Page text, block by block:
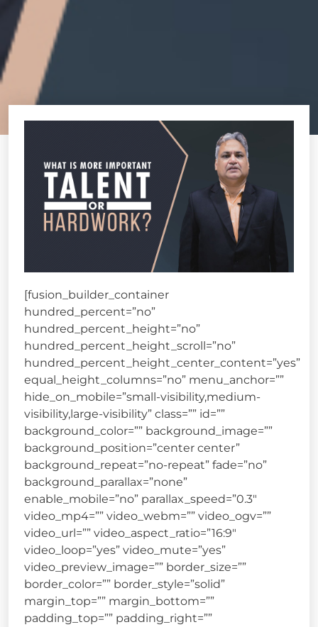
[fusion_builder_container
hundred_percent=”no”
hundred_percent_height=”no”
hundred_percent_height_scroll=”no”
hundred_percent_height_center_content=”yes”
equal_height_columns=”no” menu_anchor=””
hide_on_mobile=”small-visibility,medium-
visibility,large-visibility” class=”” id=””
background_color=”” background_image=””
background_position=”center center”
background_repeat=”no-repeat” fade=”no”
background_parallax=”none”
enable_mobile=”no” parallax_speed=”0.3″
video_mp4=”” video_webm=”” video_ogv=””
video_url=”” video_aspect_ratio=”16:9″
video_loop=”yes” video_mute=”yes”
video_preview_image=”” border_size=””
border_color=”” border_style=”solid”
margin_top=”” margin_bottom=””
padding_top=”” padding_right=””